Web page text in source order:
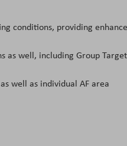
conditions, providing
as well, including Group Target
well as individual AF area